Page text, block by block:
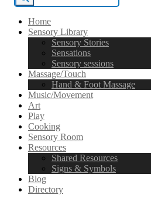
Home
Sensory Library
Sensory Stories
Sensations
Sensory sessions
Massage/Touch
Hand & Foot Massage
Music/Movement
Art
Play
Cooking
Sensory Room
Resources
Shared Resources
Signs & Symbols
Blog
Directory